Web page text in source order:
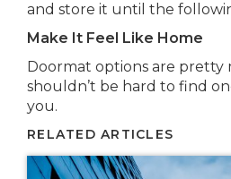
and store it until the
Make It Feel Like Home
Doormat options are pretty
shouldn’t be hard to find
you.
RELATED ARTICLES